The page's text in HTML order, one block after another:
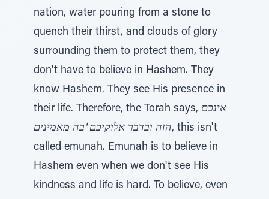
nation, water pouring from a stone to
quench their thirst, and clouds of glory
surrounding them to protect them, they
don't have to believe in Hashem. They
know Hashem. They see His presence in
their life. Therefore, the Torah says, אינכם
הזה ובדבר אלוקיכם 'בה מאמינים, this isn't
called emunah. Emunah is to believe in
Hashem even when we don't see His
kindness and life is hard. To believe, even